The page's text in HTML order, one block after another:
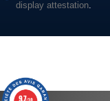
display attestation.
9.7